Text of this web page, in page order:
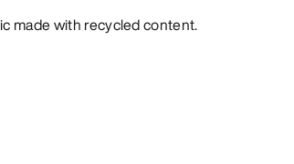
made with recycled content.